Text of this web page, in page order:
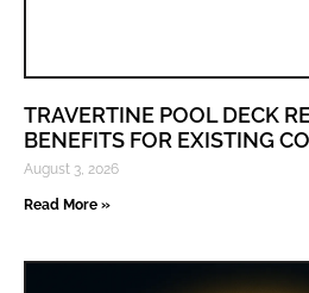
TRAVERTINE POOL DECK
BENEFITS FOR EXISTING
August 3, 2026
Read More »